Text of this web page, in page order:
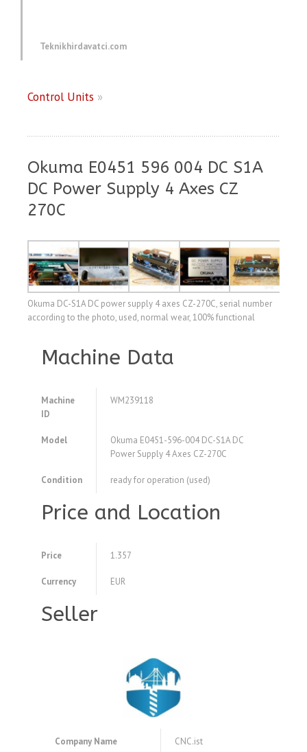
Teknikhirdavatci.com
Control Units »
Okuma E0451 596 004 DC S1A
DC Power Supply 4 Axes CZ
270C
Okuma DC-S1A DC power supply 4 axes CZ-270C, serial number
according to the photo, used, normal wear, 100% functional
Machine Data
Machine
ID
WM239118
Model
Okuma E0451-596-004 DC-S1A DC
Power Supply 4 Axes CZ-270C
Condition ready for operation (used)
Price and Location
Price 1.357
Currency EUR
Seller
Company Name CNC.ist